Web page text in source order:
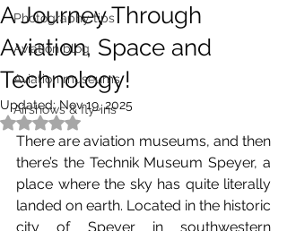
Photography tips
Aviation blog
Aviation museums
Airshows & fly-ins
A Journey Through
Aviation, Space and
Technology!
Updated:Nov 19, 2025
Rated NaN out of 5 stars.
There are aviation museums, and then
there’s the Technik Museum Speyer, a
place where the sky has quite literally
landed on earth. Located in the historic
city of Speyer in southwestern